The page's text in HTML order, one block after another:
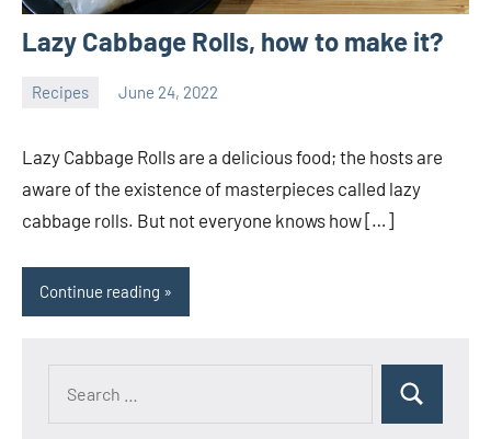
Lazy Cabbage Rolls, how to make it?
Recipes June 24, 2022
ystoday
Lazy Cabbage Rolls are a delicious food; the hosts are
aware of the existence of masterpieces called lazy
cabbage rolls. But not everyone knows how […]
Continue reading
Search